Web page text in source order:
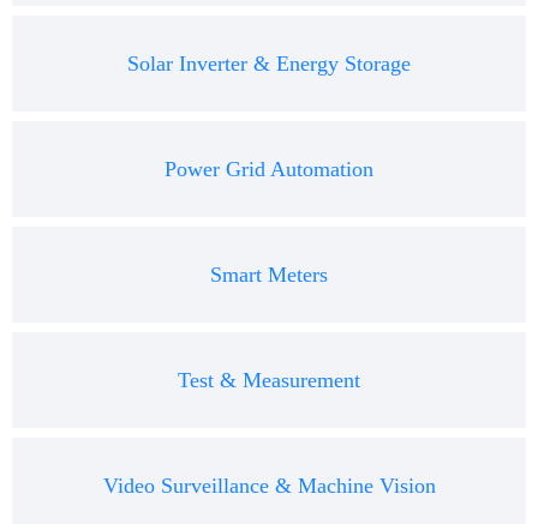
Solar Inverter & Energy Storage
Power Grid Automation
Smart Meters
Test & Measurement
Video Surveillance & Machine Vision